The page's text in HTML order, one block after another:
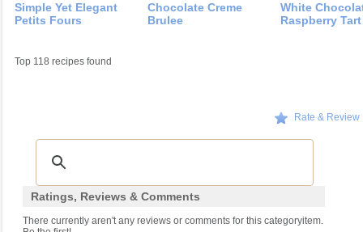
Simple Yet Elegant
Petits Fours
Chocolate Creme
Brulee
White
Raspberry Tart
Top 118 recipes found
Rate & Review
Ratings, Reviews & Comments
There currently aren't any reviews or comments for this categoryitem.